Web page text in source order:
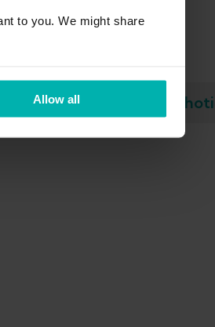
to you. We might share
Allow all
Meniscus tear